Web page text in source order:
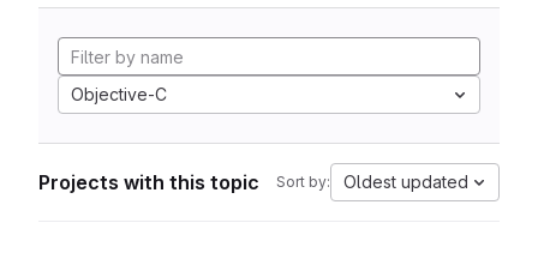
Objective-C
Projects with this topic Sort by: Oldest updated